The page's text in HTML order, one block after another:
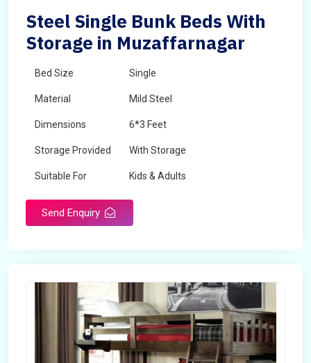
Steel Single Bunk Beds With
Storage in Muzaffarnagar
Bed Size Single
Material Mild Steel
Dimensions 6*3 Feet
Storage Provided With Storage
Suitable For Kids & Adults
Send Enquiry